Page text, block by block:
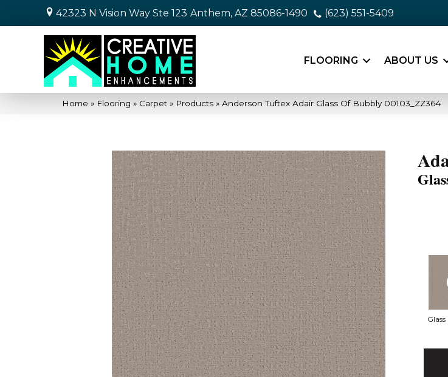
42323 N Vision Way Ste 123 Anthem, AZ 85086-1490 (623) 551-5409
FLOORING ABOUT US
Home » Flooring » Carpet » Products » Anderson Tuftex Adair Glass Of Bubbly 00103_ZZ364